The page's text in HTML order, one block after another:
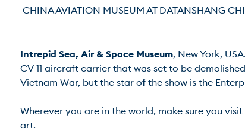
CHINA AVIATION MUSEUM AT DATANSHANG
Intrepid Sea, Air & Space Museum, New York,
CV-11 aircraft carrier that was set to be
Vietnam War, but the star of the show is the
Wherever you are in the world, make sure you
art.